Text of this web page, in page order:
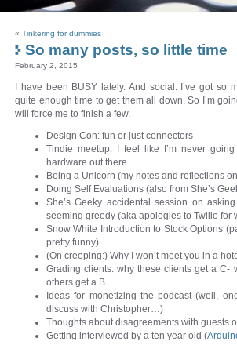
« Tinkering for dummies
So many posts, so little time
February 2, 2015
I have been BUSY lately. And social. I’ve got so
quite enough time to get them all down. So I’m
will force me to finish a few.
Design Con: fun or just connectors
Tindie meetup: I feel like I’m never
hardware out there
Being a Unicorn (my notes and reflections
Doing Self Evaluations (also from She’s
She’s Geeky accidental session on
seeming greedy (aka apologies to Twilio for
Snow White Introduction to Stock Options
pretty funny)
(On creeping:) Why I won’t meet you in a
Grading clients: why these clients get a C-
others get a B+
Ideas for monetizing the podcast (well,
discuss with Christopher…)
Thoughts about disagreements with guests
Getting interviewed by a ten year old (